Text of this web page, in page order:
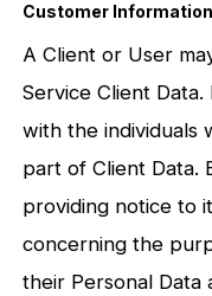
Customer Information
A Client or User
Service Client
with the individuals
part of Client Data.
providing notice to
concerning the
their Personal Data